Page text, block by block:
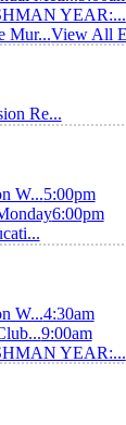
YEAR:...
Mur...View All
Re...
W...5:00pm
6:00pm
W...4:30am
9:00am
YEAR:...